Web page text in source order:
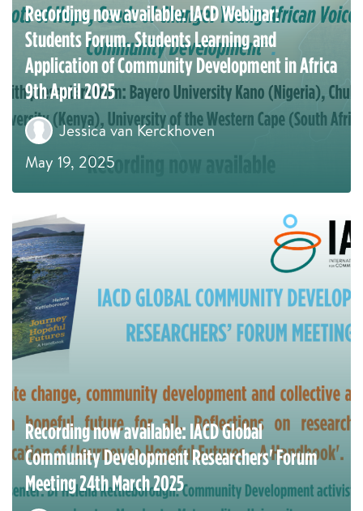
Recording now available: IACD Webinar:
Students Forum. Students Learning and
Application of Community Development in Africa
9th April 2025
Jessica van Kerckhoven
May 19, 2025
Recording now available: IACD Global
Community Development Researchers' Forum
Meeting 24th March 2025